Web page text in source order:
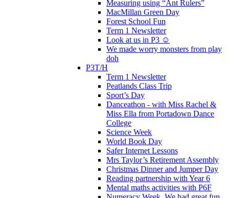
Measuring using “Ant Rulers”
MacMillan Green Day
Forest School Fun
Term 1 Newsletter
Look at us in P3 ☺️
We made worry monsters from play
doh
P3T/H
Term 1 Newsletter
Peatlands Class Trip
Sport’s Day
Danceathon - with Miss Rachel &
Miss Ella from Portadown Dance
College
Science Week
World Book Day
Safer Internet Lessons
Mrs Taylor’s Retirement Assembly
Christmas Dinner and Jumper Day
Reading partnership with Year 6
Mental maths activities with P6F